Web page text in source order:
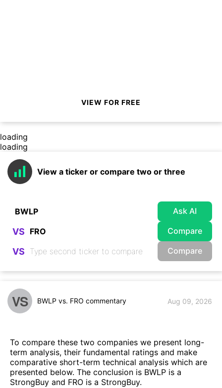
VIEW FOR FREE
loading
loading
View a ticker or compare two or three
Ask AI
VS Compare
VS Compare
VS BWLP vs. FRO commentary Aug 09, 2026
To compare these two companies we present long-
term analysis, their fundamental ratings and make
comparative short-term technical analysis which are
presented below. The conclusion is BWLP is a
StrongBuy and FRO is a StrongBuy.